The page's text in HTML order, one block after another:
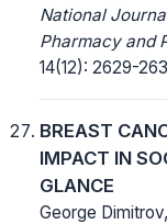
National
Pharmacy and
14(12): 2629-
BREAST
IMPACT IN
GLANCE
George